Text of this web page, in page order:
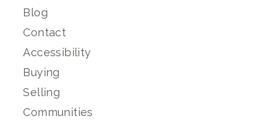
Blog
Contact
Accessibility
Buying
Selling
Communities